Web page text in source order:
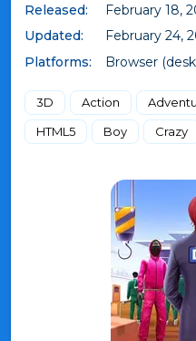
Released:
February 18,
Updated:
February 24,
Platforms:
Browser
3D Action
HTML5
Boy Crazy